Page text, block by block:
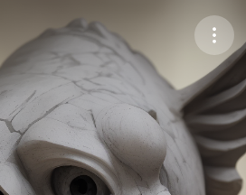
Save
Share
Report